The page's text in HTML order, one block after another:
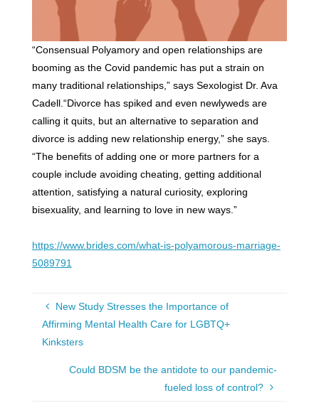
“Consensual Polyamory and open relationships are
booming as the Covid pandemic has put a strain on
many traditional relationships,” says Sexologist Dr. Ava
Cadell.“Divorce has spiked and even newlyweds are
calling it quits, but an alternative to separation and
divorce is adding new relationship energy,” she says.
“The benefits of adding one or more partners for a
couple include avoiding cheating, getting additional
attention, satisfying a natural curiosity, exploring
bisexuality, and learning to love in new ways.”
https://www.brides.com/what-is-polyamorous-marriage-
5089791
New Study Stresses the Importance of
Affirming Mental Health Care for LGBTQ+
Kinksters
Could BDSM be the antidote to our pandemic-
fueled loss of control?